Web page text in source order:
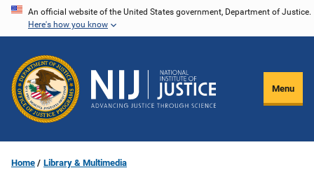
Skip
content
An official website of the United States government, Department of Justice.
Here's how you know
Menu
Home Library & Multimedia